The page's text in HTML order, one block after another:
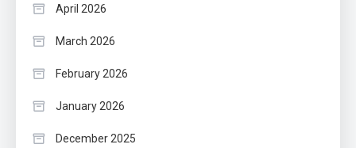
April 2026
March 2026
February 2026
January 2026
December 2025